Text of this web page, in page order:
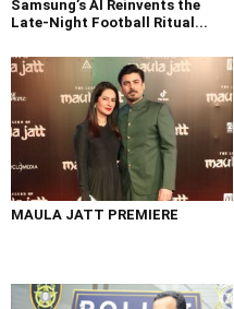
Samsung’s AI Reinvents the
Late-Night Football Ritual...
MAULA JATT PREMIERE